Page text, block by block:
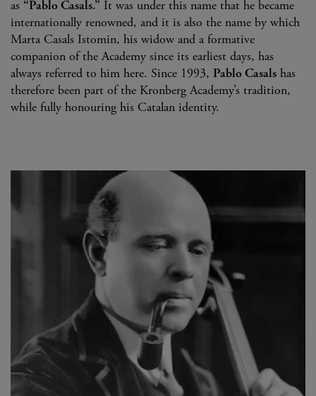
as “Pablo Casals.” It was under this name that he became
internationally renowned, and it is also the name by which
Marta Casals Istomin, his widow and a formative
companion of the Academy since its earliest days, has
always referred to him here. Since 1993, Pablo Casals has
therefore been part of the Kronberg Academy’s tradition,
while fully honouring his Catalan identity.